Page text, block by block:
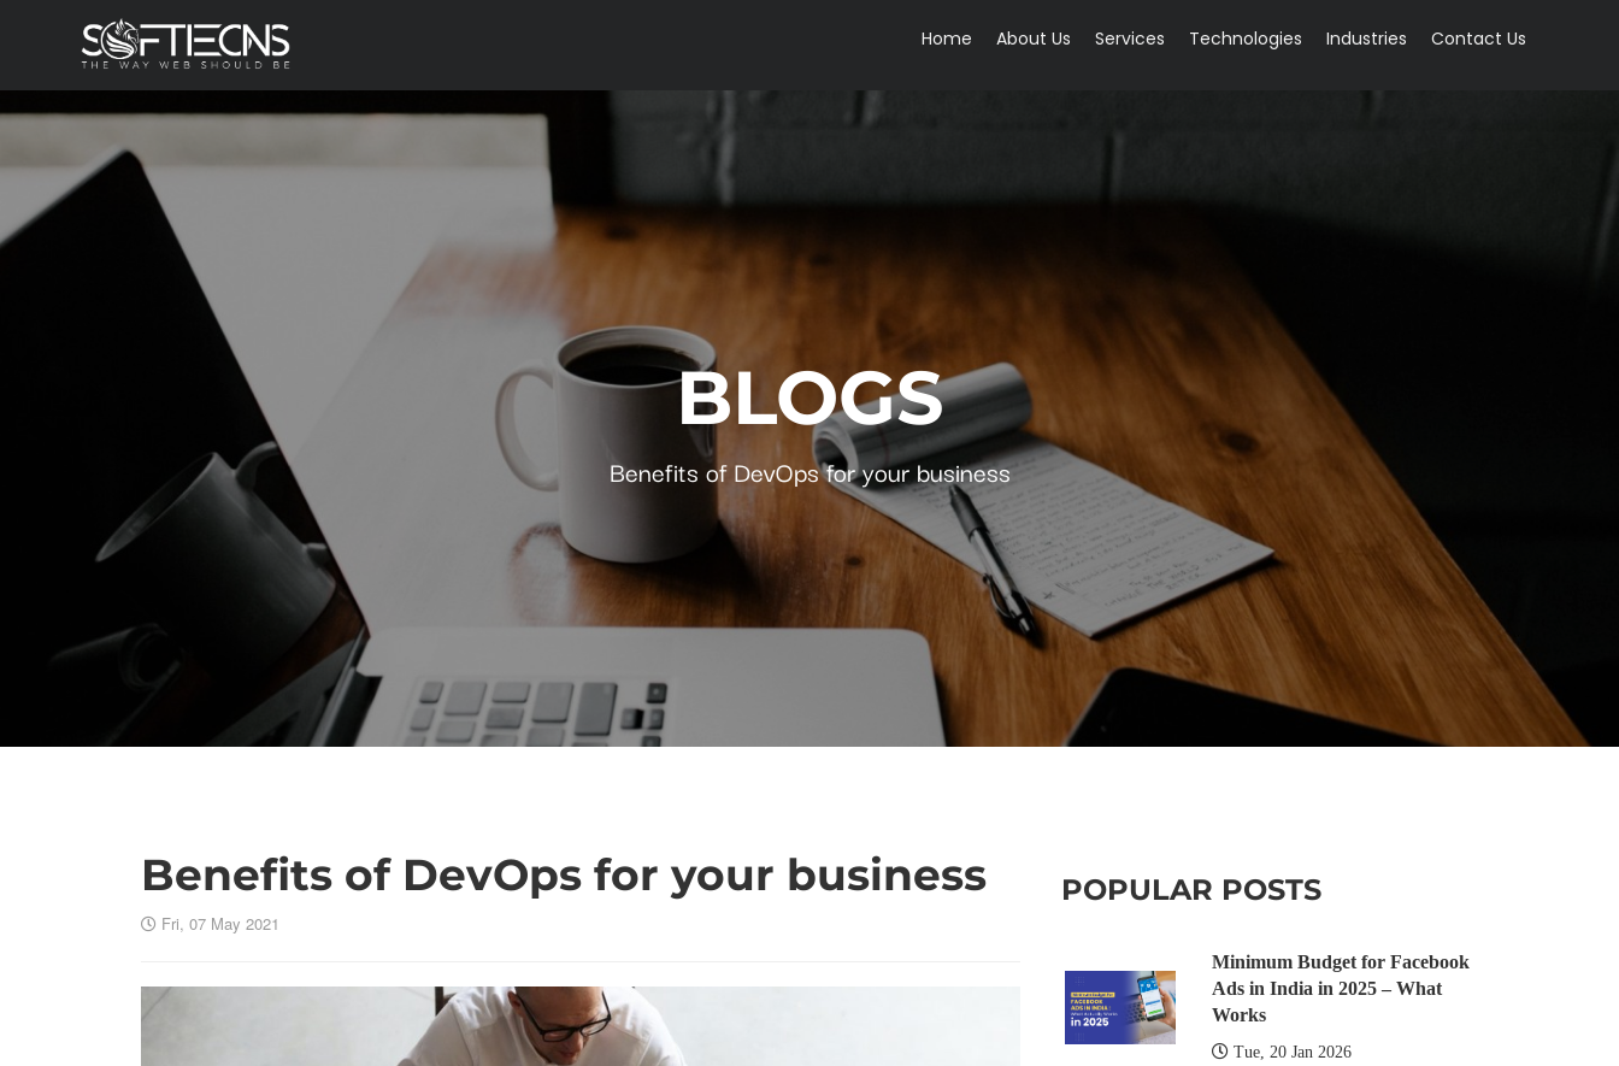
Home About Us Services Technologies Industries Contact Us
BLOGS
Benefits of DevOps for your business
Benefits of DevOps for your business
Fri, 07 May 2021
POPULAR POSTS
Minimum Budget for Facebook
Ads in India in 2025 – What
Works
Tue, 20 Jan 2026